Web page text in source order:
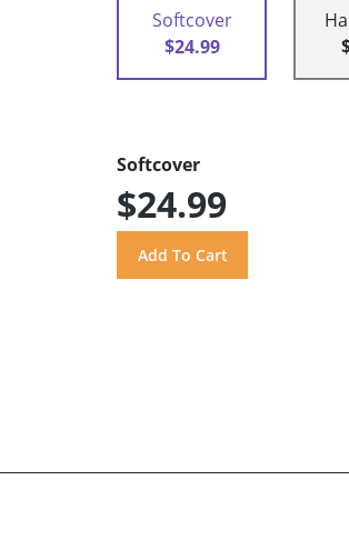
Softcover
$24.99
Softcover
$24.99